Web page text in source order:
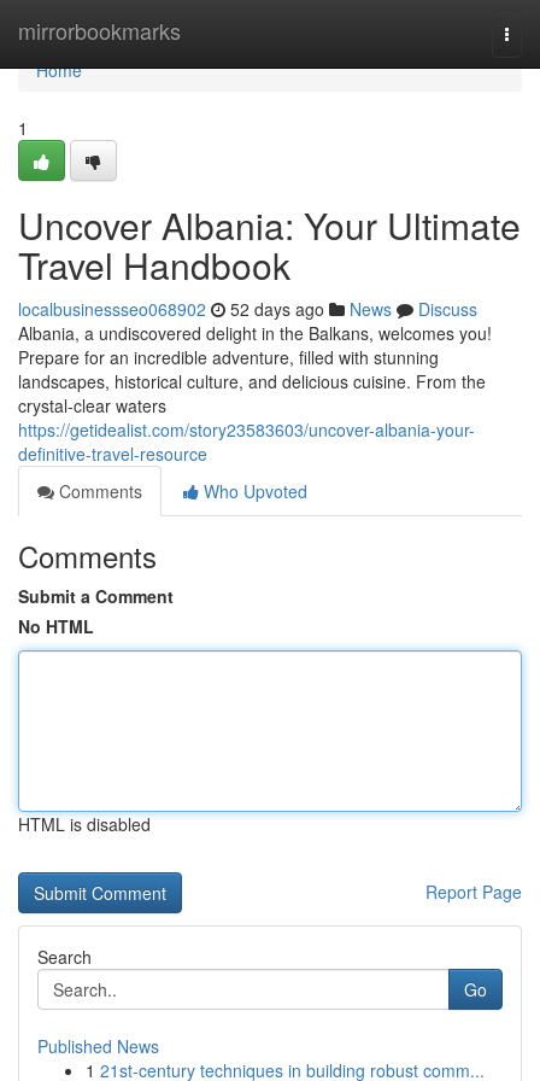
mirrorbookmarks
Home
Home
1
Uncover Albania: Your Ultimate
Travel Handbook
localbusinessseo068902 52 days ago News
Discuss
Albania, a undiscovered delight in the Balkans, welcomes you!
Prepare for an incredible adventure, filled with stunning
landscapes, historical culture, and delicious cuisine. From the
crystal-clear waters
https://getidealist.com/story23583603/uncover-albania-your-
definitive-travel-resource
Comments
Who Upvoted
Comments
Submit a Comment
No HTML
HTML is disabled
Report Page
Search
Go
Published News
1 21st-century techniques in building robust comm...